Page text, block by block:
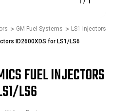
GM Fuel Systems
LS1 Injectors
ID2600XDS for LS1/LS6
FUEL INJECTORS
LS6